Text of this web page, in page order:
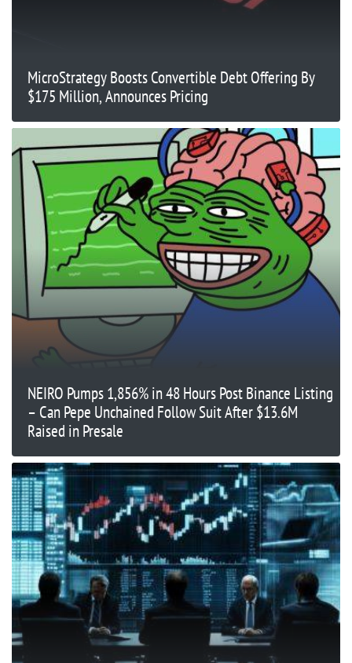
MicroStrategy Boosts Convertible Debt Offering By
$175 Million, Announces Pricing
NEIRO Pumps 1,856% in 48 Hours Post Binance Listing
– Can Pepe Unchained Follow Suit After $13.6M
Raised in Presale